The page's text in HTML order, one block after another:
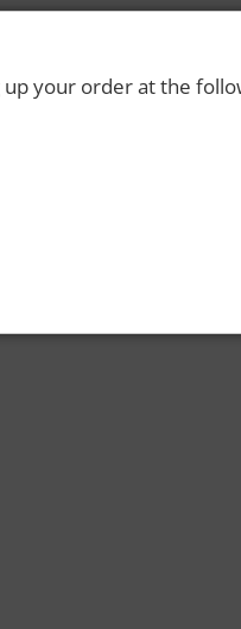
and always use a designated
up your order at the